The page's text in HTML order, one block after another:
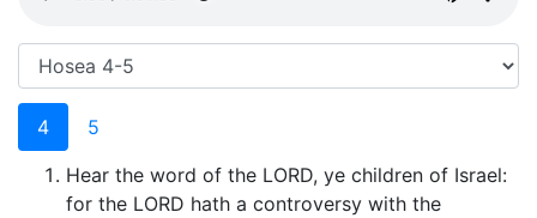
4
5
Hear the word of the LORD, ye children of Israel:
for the LORD hath a controversy with the